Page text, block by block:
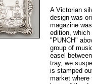
A Victorian
design was
magazine
edition,
"PUNCH"
group of
easel
tray, we
is stamped
market